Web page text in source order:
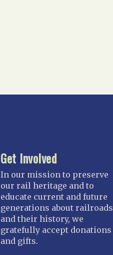
Get Involved
In our mission to preserve
our rail heritage and to
educate current and future
generations about railroads
and their history, we
gratefully accept donations
and gifts.